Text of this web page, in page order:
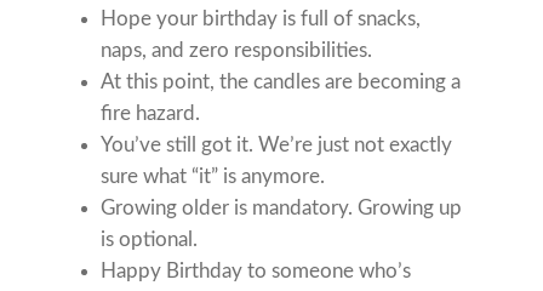
Hope your birthday is full of snacks,
naps, and zero responsibilities.
At this point, the candles are becoming a
fire hazard.
You’ve still got it. We’re just not exactly
sure what “it” is anymore.
Growing older is mandatory. Growing up
is optional.
Happy Birthday to someone who’s